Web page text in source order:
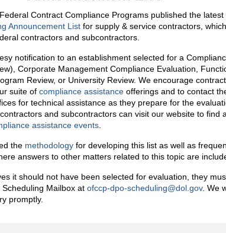
Contract Compliance Programs published the latest
Announcement List for supply & service contractors,
contractors and subcontractors.
notification to an establishment selected for a
Corporate Management Compliance Evaluation,
Review, or University Review. We encourage
suite of compliance assistance offerings and to contact
for technical assistance as they prepare for the
and subcontractors can visit our website to find
assistance events
the methodology for developing this list as well as
answers to other matters related to this topic are
it should not have been selected for evaluation, they
Mailbox at ofccp-dpo-scheduling@dol.gov. We
promptly.